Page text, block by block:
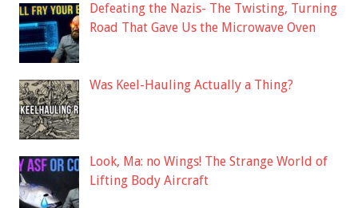
Defeating the Nazis- The Twisting, Turning
Road That Gave Us the Microwave Oven
Was Keel-Hauling Actually a Thing?
Look, Ma: no Wings! The Strange World of
Lifting Body Aircraft